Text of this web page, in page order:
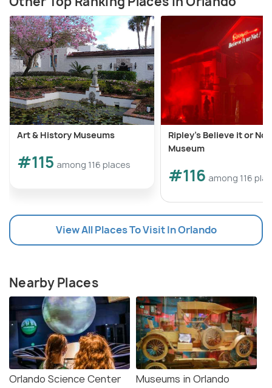
Art & History Museums
#115 among 116 places
Ripley’s Believe it or
Museum
#116 among 116
View All Places To Visit In Orlando
Nearby Places
Orlando Science Center Museums in Orlando